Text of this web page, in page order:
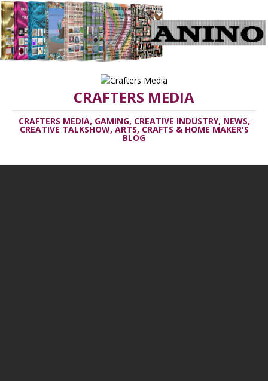
CRAFTERS MEDIA
CRAFTERS MEDIA, GAMING, CREATIVE INDUSTRY, NEWS,
CREATIVE TALKSHOW, ARTS, CRAFTS & HOME MAKER'S
BLOG